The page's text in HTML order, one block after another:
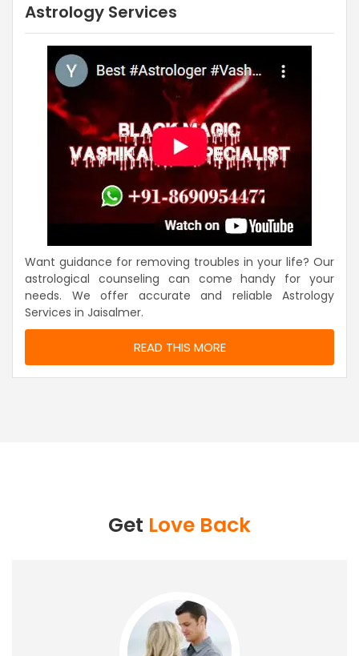
Astrology Services
Want guidance for removing troubles in your life? Our
astrological counseling can come handy for your
needs. We offer accurate and reliable Astrology
Services in Jaisalmer.
READ THIS MORE
Get Love Back